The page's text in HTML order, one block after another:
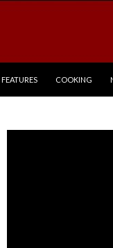
FEATURES COOKING